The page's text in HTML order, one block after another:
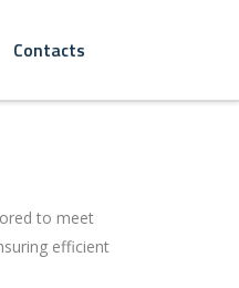
Contacts
to meet
efficient